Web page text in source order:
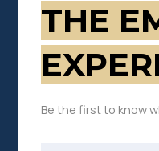
THE
Be the first to know